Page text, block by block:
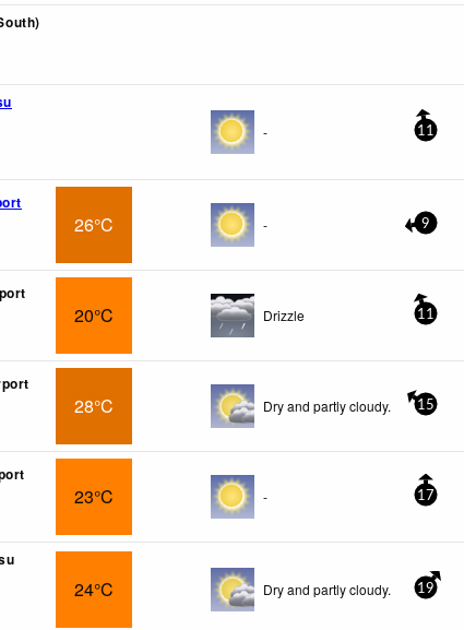
- 11
26°C - 9
20°C Drizzle 11
28°C Dry and partly cloudy. 15
23°C - 17
24°C Dry and partly cloudy. 19